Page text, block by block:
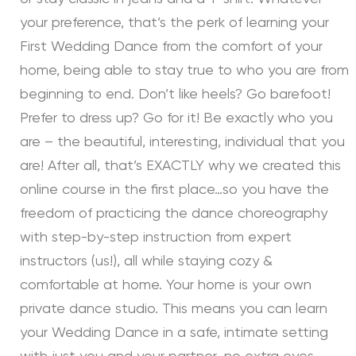
your preference, that’s the perk of learning your
First Wedding Dance from the comfort of your
home, being able to stay true to who you are from
beginning to end. Don’t like heels? Go barefoot!
Prefer to dress up? Go for it! Be exactly who you
are – the beautiful, interesting, individual that you
are! After all, that’s EXACTLY why we created this
online course in the first place…so you have the
freedom of practicing the dance choreography
with step-by-step instruction from expert
instructors (us!), all while staying cozy &
comfortable at home. Your home is your own
private dance studio. This means you can learn
your Wedding Dance in a safe, intimate setting